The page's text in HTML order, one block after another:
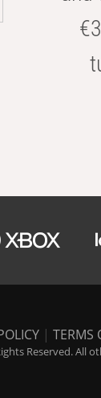
| TERMS
Reserved.